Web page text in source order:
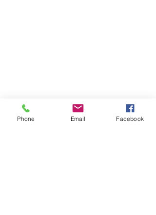
Phone Email Facebook